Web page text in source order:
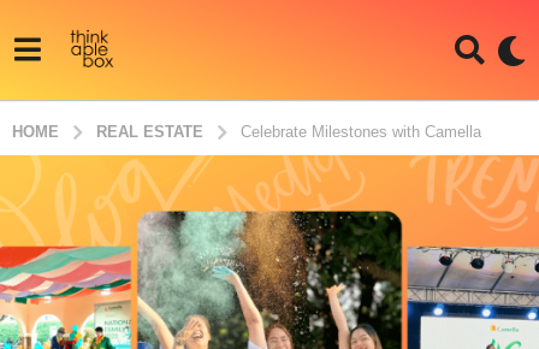
HOME REAL ESTATE Celebrate Milestones with Camella